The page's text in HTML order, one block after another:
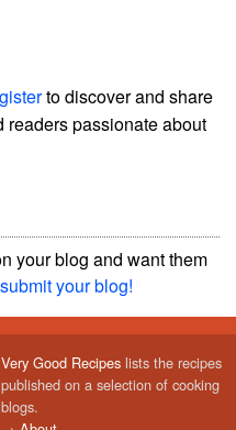
to discover and share
readers passionate about
your blog and want them
submit your blog!
Very Good Recipes lists the recipes
published on a selection of cooking
blogs.